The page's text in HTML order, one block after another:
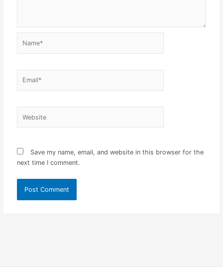
Save my name, email, and website in this browser for the
next time I comment.